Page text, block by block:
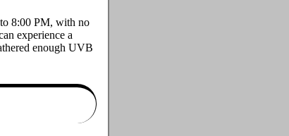
8:00 PM, with no
experience a
enough UVB